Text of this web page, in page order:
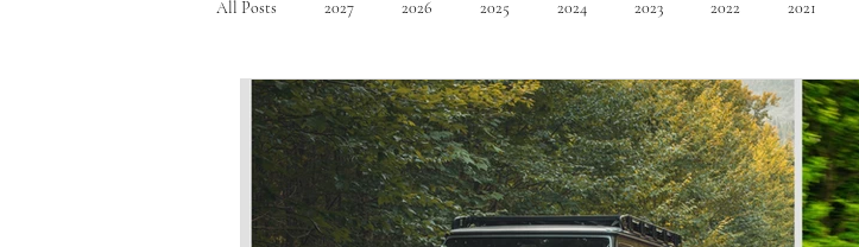
All Posts 2027 2026 2025 2024 2023 2022 2021
Mid Size SUV's Full Size SUV's Minivan Convertible EVs
Compact Car Sport Car Sedans Station Wagon Convertible